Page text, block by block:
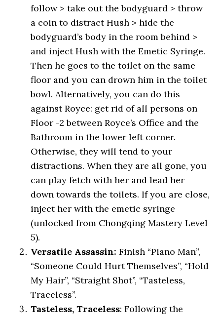
follow > take out the bodyguard > throw
a coin to distract Hush > hide the
bodyguard’s body in the room behind >
and inject Hush with the Emetic Syringe.
Then he goes to the toilet on the same
floor and you can drown him in the toilet
bowl. Alternatively, you can do this
against Royce: get rid of all persons on
Floor -2 between Royce’s Office and the
Bathroom in the lower left corner.
Otherwise, they will tend to your
distractions. When they are all gone, you
can play fetch with her and lead her
down towards the toilets. If you are close,
inject her with the emetic syringe
(unlocked from Chongqing Mastery Level
5).
Versatile Assassin: Finish “Piano Man”,
“Someone Could Hurt Themselves”, “Hold
My Hair”, “Straight Shot”, “Tasteless,
Traceless”.
Tasteless, Traceless: Following the